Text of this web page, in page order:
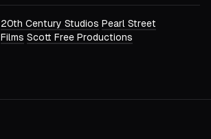
20th Century Studios Pearl Street
Films Scott Free Productions